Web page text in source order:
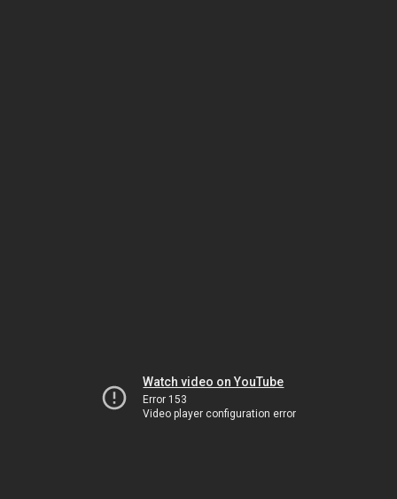
Watch video on YouTube
Error 153
Video player configuration error